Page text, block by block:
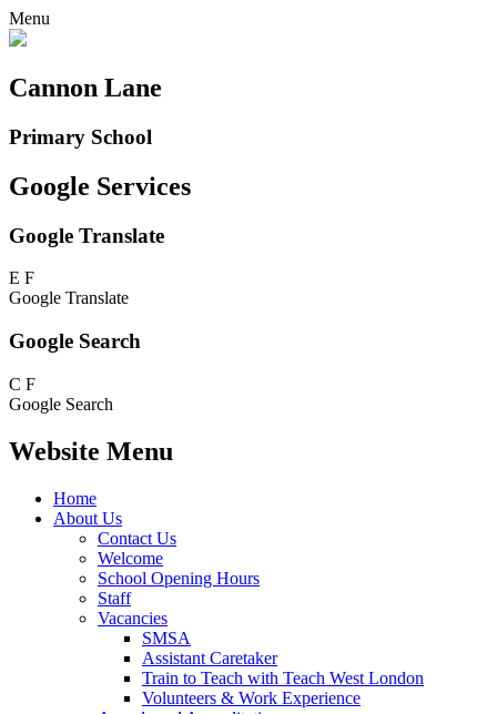
Menu
Cannon Lane
Primary School
Google Services
Google Translate
E F
Google Translate
Google Search
C F
Google Search
Website Menu
Home
About Us
Contact Us
Welcome
School Opening Hours
Staff
Vacancies
SMSA
Assistant Caretaker
Train to Teach with Teach West London
Volunteers & Work Experience